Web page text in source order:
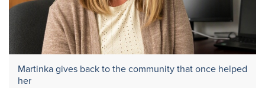
Martinka gives back to the community that once helped
her